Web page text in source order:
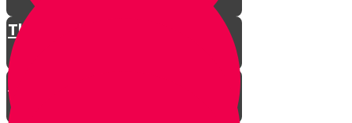
The Restless King
Chester on Esther!